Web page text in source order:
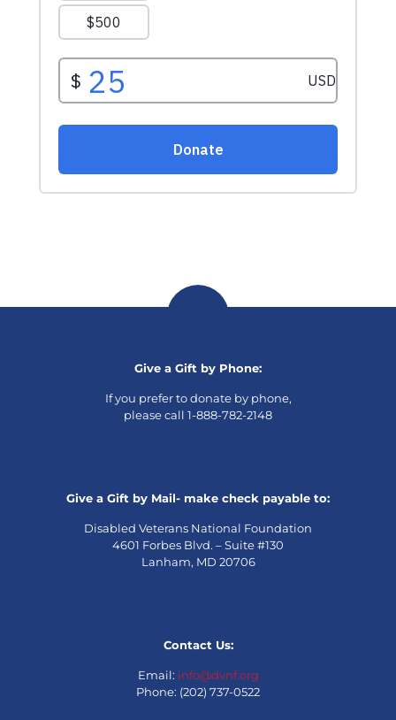
Give a Gift by Phone:
If you prefer to donate by phone,
please call 1-888-782-2148
Give a Gift by Mail- make check payable to:
Disabled Veterans National Foundation
4601 Forbes Blvd. – Suite #130
Lanham, MD 20706
Contact Us:
Email: info@dvnf.org
Phone: (202) 737-0522